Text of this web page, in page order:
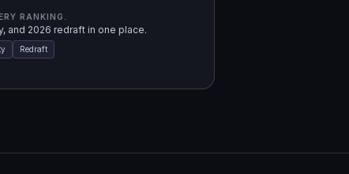
RANKING.
and 2026 redraft in one place.
Redraft